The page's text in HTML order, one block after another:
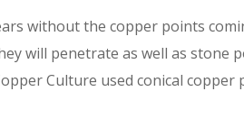
without the copper points
will penetrate as well as stone
Culture used conical